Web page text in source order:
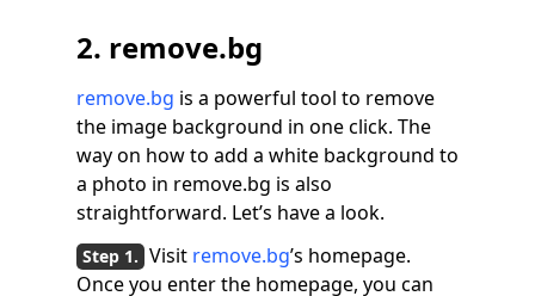
2. remove.bg
remove.bg is a powerful tool to remove
the image background in one click. The
way on how to add a white background to
a photo in remove.bg is also
straightforward. Let’s have a look.
Visit remove.bg’s homepage.
Once you enter the homepage, you can